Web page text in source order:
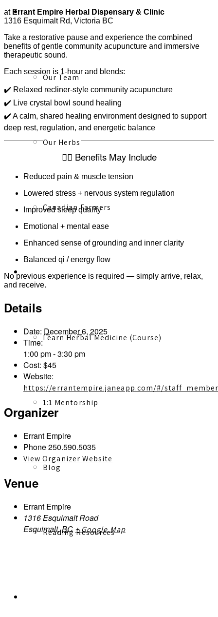
About
Our Team
Our Herbs
Canadian Farmers
Learn More
Learn Herbal Medicine (Course)
1:1 Mentorship
Blog
Reading Resources
at Errant Empire Herbal Dispensary & Clinic
1316 Esquimalt Rd, Victoria BC
Take a restorative pause and experience the combined
benefits of gentle community acupuncture and immersive
therapeutic sound.
Each session is 1-hour and blends:
✔️ Relaxed recliner-style community acupuncture
✔️ Live crystal bowl sound healing
✔️ A calm, shared healing environment designed to support
deep rest, regulation, and energetic balance
🧘‍♀️ Benefits May Include
Reduced pain & muscle tension
Lowered stress + nervous system regulation
Improved sleep quality
Emotional + mental ease
Enhanced sense of grounding and inner clarity
Balanced qi / energy flow
No previous experience is required — simply arrive, relax,
and receive.
Details
Date: December 6, 2025
Time:
1:00 pm - 3:30 pm
Cost: $45
Website:
https://errantempire.janeapp.com/#/
Organizer
Errant Empire
Phone250.590.5035
View Organizer Website
Venue
Errant Empire
1316 Esquimalt Road
Esquimalt,BC + Google Map